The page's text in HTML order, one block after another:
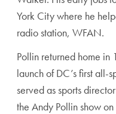
York City where he
radio station, WFAN.
Pollin returned home
launch of DC’s first all-
served as sports
the Andy Pollin show